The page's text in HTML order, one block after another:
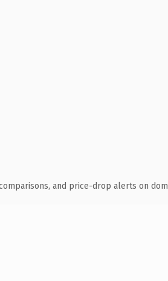
and price-drop alerts on